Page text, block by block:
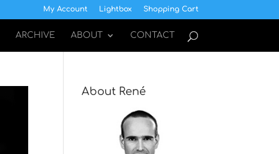
My Account Lightbox Shopping Cart
ARCHIVE ABOUT CONTACT
About René